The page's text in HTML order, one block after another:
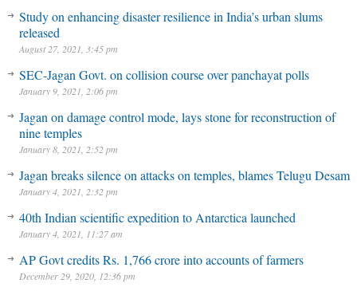
Study on enhancing disaster resilience in India’s urban slums
released
August 27, 2021, 3:45 pm
SEC-Jagan Govt. on collision course over panchayat polls
January 9, 2021, 2:06 pm
Jagan on damage control mode, lays stone for reconstruction of
nine temples
January 8, 2021, 2:52 pm
Jagan breaks silence on attacks on temples, blames Telugu Desam
January 4, 2021, 2:32 pm
40th Indian scientific expedition to Antarctica launched
January 4, 2021, 11:27 am
AP Govt credits Rs. 1,766 crore into accounts of farmers
December 29, 2020, 12:36 pm